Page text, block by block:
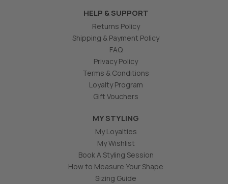
HELP & SUPPORT
Returns Policy
Shipping & Payment Policy
FAQ
Privacy Policy
Terms & Conditions
Loyalty Program
Gift Vouchers
MY STYLING
My Loyalties
My Wishlist
Book A Styling Session
How to Measure Your Shape
Sizing Guide